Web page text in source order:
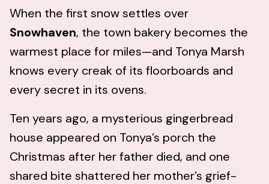
When the first snow settles over
Snowhaven, the town bakery becomes the
warmest place for miles—and Tonya Marsh
knows every creak of its floorboards and
every secret in its ovens.
Ten years ago, a mysterious gingerbread
house appeared on Tonya’s porch the
Christmas after her father died, and one
shared bite shattered her mother’s grief-